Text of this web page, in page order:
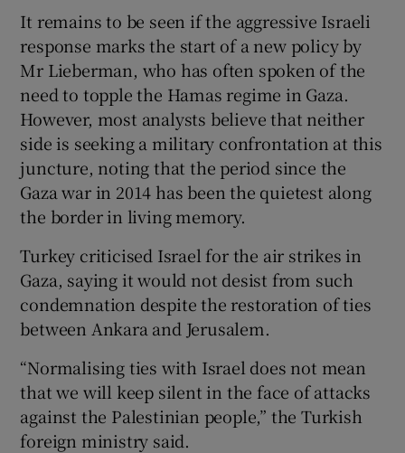
It remains to be seen if the aggressive Israeli
response marks the start of a new policy by
Mr Lieberman, who has often spoken of the
need to topple the Hamas regime in Gaza.
However, most analysts believe that neither
side is seeking a military confrontation at this
juncture, noting that the period since the
Gaza war in 2014 has been the quietest along
the border in living memory.
Turkey criticised Israel for the air strikes in
Gaza, saying it would not desist from such
condemnation despite the restoration of ties
between Ankara and Jerusalem.
“Normalising ties with Israel does not mean
that we will keep silent in the face of attacks
against the Palestinian people,” the Turkish
foreign ministry said.